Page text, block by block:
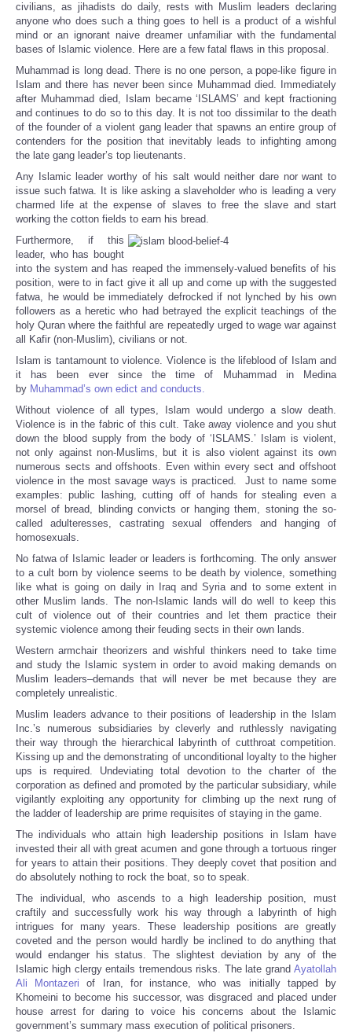
civilians, as jihadists do daily, rests with Muslim leaders declaring
anyone who does such a thing goes to hell is a product of a wishful
mind or an ignorant naive dreamer unfamiliar with the fundamental
bases of Islamic violence. Here are a few fatal flaws in this proposal.
Muhammad is long dead. There is no one person, a pope-like figure in
Islam and there has never been since Muhammad died. Immediately
after Muhammad died, Islam became ‘ISLAMS’ and kept fractioning
and continues to do so to this day. It is not too dissimilar to the death
of the founder of a violent gang leader that spawns an entire group of
contenders for the position that inevitably leads to infighting among
the late gang leader’s top lieutenants.
Any Islamic leader worthy of his salt would neither dare nor want to
issue such fatwa. It is like asking a slaveholder who is leading a very
charmed life at the expense of slaves to free the slave and start
working the cotton fields to earn his bread.
Furthermore, if this
leader, who has bought
into the system and has reaped the immensely-valued benefits of his
position, were to in fact give it all up and come up with the suggested
fatwa, he would be immediately defrocked if not lynched by his own
followers as a heretic who had betrayed the explicit teachings of the
holy Quran where the faithful are repeatedly urged to wage war against
all Kafir (non-Muslim), civilians or not.
Islam is tantamount to violence. Violence is the lifeblood of Islam and
it has been ever since the time of Muhammad in Medina
by Muhammad’s own edict and conducts.
Without violence of all types, Islam would undergo a slow death.
Violence is in the fabric of this cult. Take away violence and you shut
down the blood supply from the body of ‘ISLAMS.’ Islam is violent,
not only against non-Muslims, but it is also violent against its own
numerous sects and offshoots. Even within every sect and offshoot
violence in the most savage ways is practiced. Just to name some
examples: public lashing, cutting off of hands for stealing even a
morsel of bread, blinding convicts or hanging them, stoning the so-
called adulteresses, castrating sexual offenders and hanging of
homosexuals.
No fatwa of Islamic leader or leaders is forthcoming. The only answer
to a cult born by violence seems to be death by violence, something
like what is going on daily in Iraq and Syria and to some extent in
other Muslim lands. The non-Islamic lands will do well to keep this
cult of violence out of their countries and let them practice their
systemic violence among their feuding sects in their own lands.
Western armchair theorizers and wishful thinkers need to take time
and study the Islamic system in order to avoid making demands on
Muslim leaders–demands that will never be met because they are
completely unrealistic.
Muslim leaders advance to their positions of leadership in the Islam
Inc.’s numerous subsidiaries by cleverly and ruthlessly navigating
their way through the hierarchical labyrinth of cutthroat competition.
Kissing up and the demonstrating of unconditional loyalty to the higher
ups is required. Undeviating total devotion to the charter of the
corporation as defined and promoted by the particular subsidiary, while
vigilantly exploiting any opportunity for climbing up the next rung of
the ladder of leadership are prime requisites of staying in the game.
The individuals who attain high leadership positions in Islam have
invested their all with great acumen and gone through a tortuous ringer
for years to attain their positions. They deeply covet that position and
do absolutely nothing to rock the boat, so to speak.
The individual, who ascends to a high leadership position, must
craftily and successfully work his way through a labyrinth of high
intrigues for many years. These leadership positions are greatly
coveted and the person would hardly be inclined to do anything that
would endanger his status. The slightest deviation by any of the
Islamic high clergy entails tremendous risks. The late grand Ayatollah
Ali Montazeri of Iran, for instance, who was initially tapped by
Khomeini to become his successor, was disgraced and placed under
house arrest for daring to voice his concerns about the Islamic
government’s summary mass execution of political prisoners.